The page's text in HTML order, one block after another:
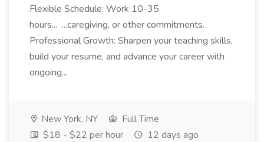
Flexible Schedule: Work 10-35
hours... ...caregiving, or other commitments.
Professional Growth: Sharpen your teaching skills,
build your resume, and advance your career with
ongoing...
New York, NY
Full Time
$18 - $22 per hour
12 days ago